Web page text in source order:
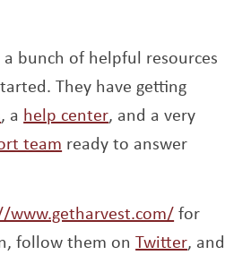
bunch of helpful resources
They have getting
Opens a new window
, a help centerOpens a new
, and a very
team Opens a new window
ready to answer
www.getharvest.com/Opens a
for
follow them onTwitterOpens
, and